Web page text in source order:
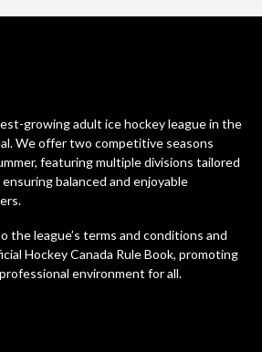
growing adult ice hockey league in the
We offer two competitive seasons
featuring multiple divisions tailored
balanced and enjoyable
the league’s terms and conditions and
Hockey Canada Rule Book, promoting
environment for all.